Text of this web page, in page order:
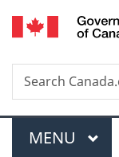
Search
Search
Canada.ca
Menu
MAIN
MENU